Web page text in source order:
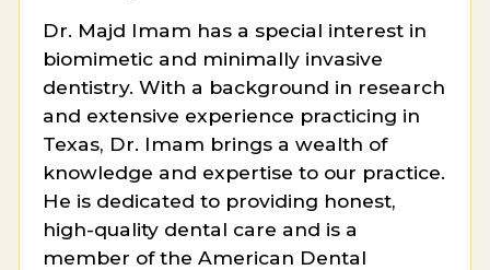
Dr. Majd Imam has a special interest in
biomimetic and minimally invasive
dentistry. With a background in research
and extensive experience practicing in
Texas, Dr. Imam brings a wealth of
knowledge and expertise to our practice.
He is dedicated to providing honest,
high-quality dental care and is a
member of the American Dental